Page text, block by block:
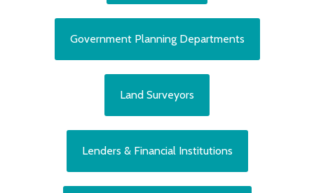
Government Planning Departments
Land Surveyors
Lenders & Financial Institutions